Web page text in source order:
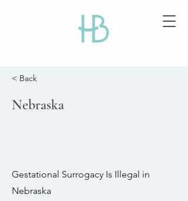
< Back
Nebraska
Gestational Surrogacy Is Illegal in
Nebraska